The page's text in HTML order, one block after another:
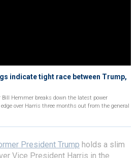
indicate tight race between Trump,
Bill Hemmer breaks down the latest power
over Harris three months out from the general
President Trump holds a slim
Vice President Harris in the